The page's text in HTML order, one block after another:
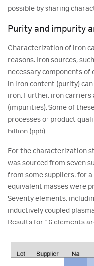
possible by sharing
Purity and impurity
Characterization of iron
reasons. Iron sources,
necessary components of
in iron content (purity)
iron. Further, iron
(impurities). Some of
processes or product
billion (ppb).
For the characterization
was sourced from seven
from some suppliers, for
equivalent masses were
Seventy elements,
inductively coupled
Results for 16 elements